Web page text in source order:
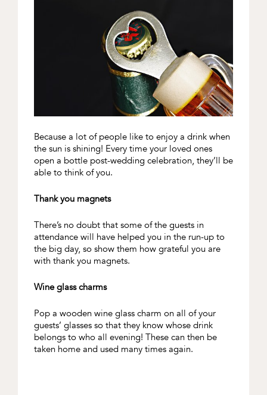
Because a lot of people like to enjoy a drink when
the sun is shining! Every time your loved ones
open a bottle post-wedding celebration, they’ll be
able to think of you.
Thank you magnets
There’s no doubt that some of the guests in
attendance will have helped you in the run-up to
the big day, so show them how grateful you are
with thank you magnets.
Wine glass charms
Pop a wooden wine glass charm on all of your
guests’ glasses so that they know whose drink
belongs to who all evening! These can then be
taken home and used many times again.